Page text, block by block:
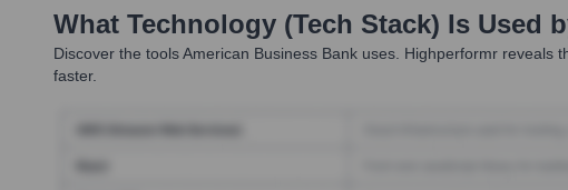
What Technology (Tech Stack) Is Used
Discover the toolsAmerican Business Bank uses. Highperformr reveals
faster.